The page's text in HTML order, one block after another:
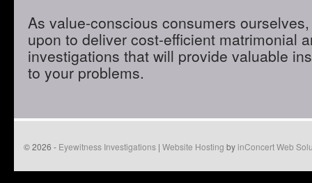
As value-conscious consumers
upon to deliver cost-efficient matrimonial
investigations that will provide valuable
to your problems.
© 2026 - Eyewitness Investigations | Website Hosting byinConcert Web